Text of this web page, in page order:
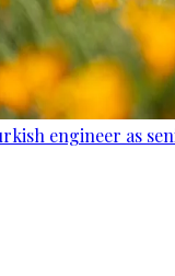
engineer as